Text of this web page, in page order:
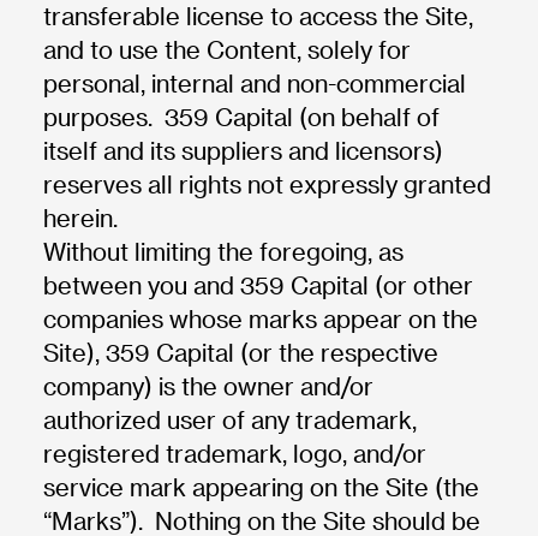
transferable license to access the Site,
and to use the Content, solely for
personal, internal and non-commercial
purposes. 359 Capital (on behalf of
itself and its suppliers and licensors)
reserves all rights not expressly granted
herein.
Without limiting the foregoing, as
between you and 359 Capital (or other
companies whose marks appear on the
Site), 359 Capital (or the respective
company) is the owner and/or
authorized user of any trademark,
registered trademark, logo, and/or
service mark appearing on the Site (the
“Marks”). Nothing on the Site should be